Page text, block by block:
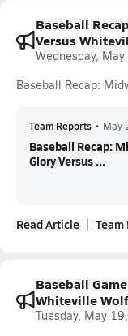
Baseball
Versus
Wednesday,
Baseball Recap:
Team Reports • May
Baseball Recap:
Glory Versus ...
Read Article Team
Baseball
Whiteville
Tuesday, May